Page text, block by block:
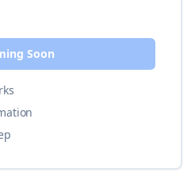
Soon